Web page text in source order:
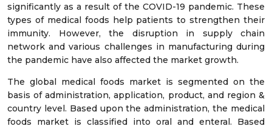
significantly as a result of the COVID-19 pandemic. These
types of medical foods help patients to strengthen their
immunity. However, the disruption in supply chain
network and various challenges in manufacturing during
the pandemic have also affected the market growth.
The global medical foods market is segmented on the
basis of administration, application, product, and region &
country level. Based upon the administration, the medical
foods market is classified into oral and enteral. Based